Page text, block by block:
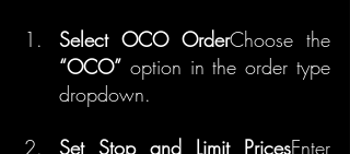
Select OCO Order
“OCO” option in the order type
dropdown.
Set Stop and Limit PricesEnter